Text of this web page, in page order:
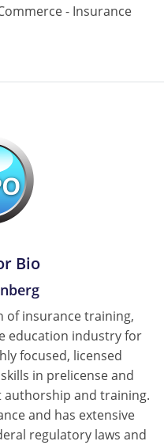
- Insurance
Bio
of insurance training,
education industry for
focused, licensed
in prelicense and
and training.
and has extensive
regulatory laws and